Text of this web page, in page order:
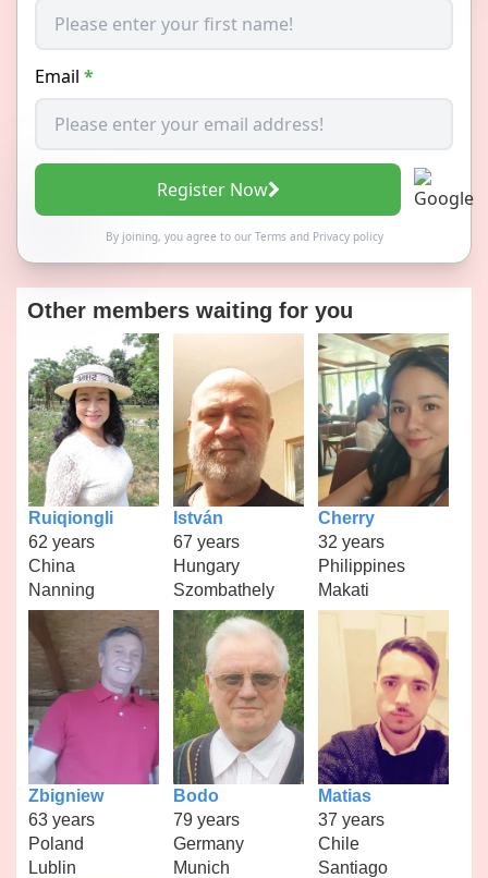
Email *
Register Now
By joining, you agree to our Termsand Privacy policy
Other members waiting for you
Ruiqiongli
62 years
China
Nanning
István
67 years
Hungary
Szombathely
Cherry
32 years
Philippines
Makati
Zbigniew
63 years
Poland
Lublin
Bodo
79 years
Germany
Munich
Matias
37 years
Chile
Santiago